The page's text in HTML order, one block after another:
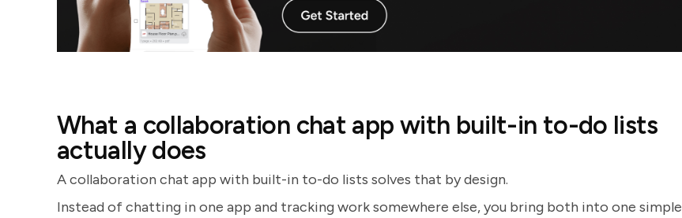
What a collaboration chat app with built-in to-do lists
actually does
A collaboration chat app with built-in to-do lists solves that by design.
Instead of chatting in one app and tracking work somewhere else, you bring both into one simple